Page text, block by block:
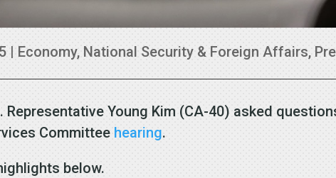
| Economy, National Security & Foreign Affairs,
Representative Young Kim (CA-40) asked
Committee hearing.
below.